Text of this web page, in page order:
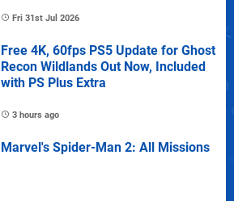
Fri 31st Jul 2026
Free 4K, 60fps PS5 Update for Ghost
Recon Wildlands Out Now, Included
with PS Plus Extra
3 hours ago
Marvel's Spider-Man 2: All Missions